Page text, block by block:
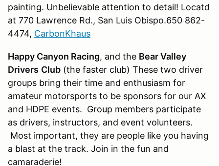
painting. Unbelievable attention to detail! Locatd
at 770 Lawrence Rd., San Luis Obispo.650 862-
4474, CarbonKhaus
Happy Canyon Racing, and the Bear Valley
Drivers Club (the faster club) These two driver
groups bring their time and enthusiasm for
amateur motorsports to be sponsors for our AX
and HDPE events. Group members participate
as drivers, instructors, and event volunteers.
Most important, they are people like you having
a blast at the track. Join in the fun and
camaraderie!